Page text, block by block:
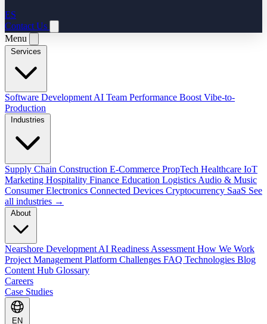
ES
Contact Us
Menu
Software Development AI Team Performance Boost Vibe-to-
Production
Supply Chain Construction E-Commerce PropTech Healthcare IoT
Marketing Hospitality Finance Education Logistics Audio & Music
Consumer Electronics Connected Devices Cryptocurrency SaaS See
all industries →
Nearshore Development AI Readiness Assessment How We Work
Project Management Platform Challenges FAQ Technologies Blog
Content Hub Glossary
Careers
Case Studies